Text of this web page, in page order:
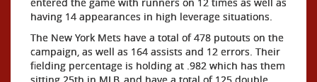
having 14 appearances in high leverage situations.
The New York Mets have a total of 478 putouts on the
campaign, as well as 164 assists and 12 errors. Their
fielding percentage is holding at .982 which has them